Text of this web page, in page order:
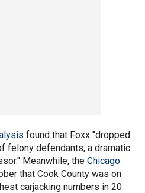
found that Foxx "dropped
felony defendants, a dramatic
Meanwhile, the Chicago
that Cook County was on
carjacking numbers in 20